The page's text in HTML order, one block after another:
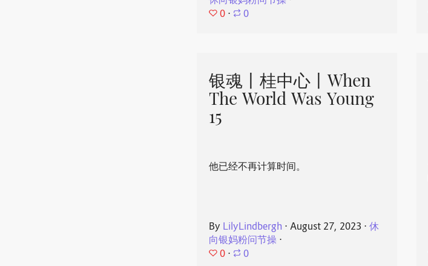
0 ⋅ 0
银魂丨桂中心丨When
The World Was Young
15
他已经不再计算时间。
By LilyLindbergh ⋅August 27, 2023 ⋅休
向银妈粉问节操 ⋅
0 ⋅ 0